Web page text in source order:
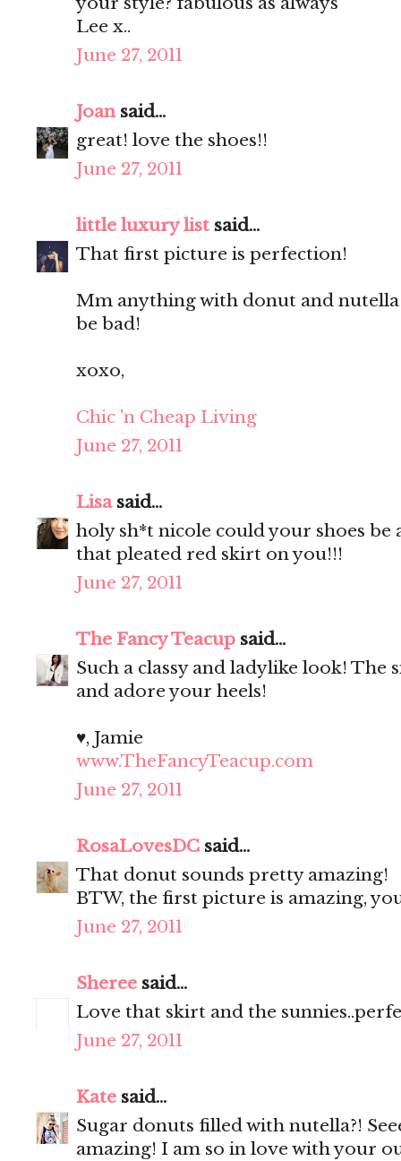
Lee x..
June 27, 2011
Joansaid...
great! love the shoes!!
June 27, 2011
little luxury list said...
That first picture is perfection!
Mm anything with donut and nutella
be bad!
xoxo,
Chic 'n Cheap Living
June 27, 2011
Lisasaid...
holy sh*t nicole could your shoes be
that pleated red skirt on you!!!
June 27, 2011
The Fancy Teacup said...
Such a classy and ladylike look!
and adore your heels!
♥, Jamie
www.TheFancyTeacup.com
June 27, 2011
RosaLovesDC said...
That donut sounds pretty amazing!
BTW, the first picture is amazing,
June 27, 2011
Sheree said...
Love that skirt and the
June 27, 2011
Kate said...
Sugar donuts filled with nutella?!
amazing! I am so in love with your